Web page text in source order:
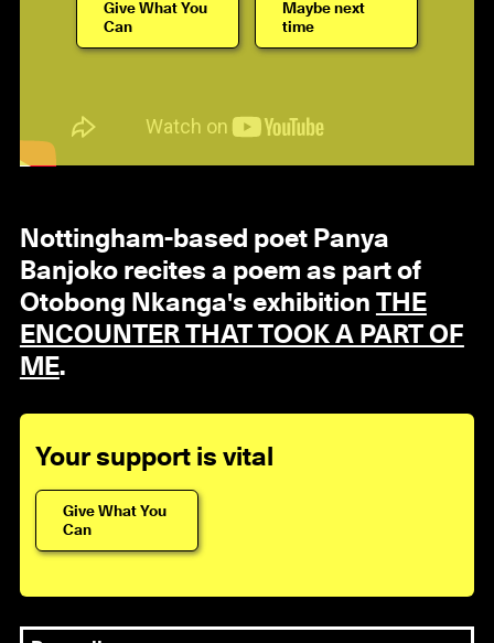
Give What You
Can
Maybe next
time
Nottingham-based poet Panya
Banjoko recites a poem as part of
Otobong Nkanga's exhibition THE
ENCOUNTER THAT TOOK A PART OF
ME.
Your support is vital
Give What You
Can